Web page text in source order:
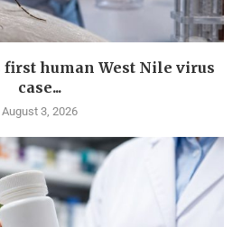
human West Nile virus
case...
August 3, 2026